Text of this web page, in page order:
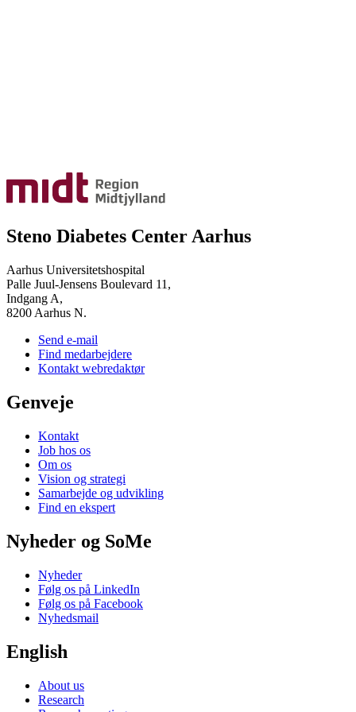
Steno Diabetes Center Aarhus
Aarhus Universitetshospital
Palle Juul-Jensens Boulevard 11,
Indgang A,
8200 Aarhus N.
Send e-mail
Find medarbejdere
Kontakt webredaktør
Genveje
Kontakt
Job hos os
Om os
Vision og strategi
Samarbejde og udvikling
Find en ekspert
Nyheder og SoMe
Nyheder
Følg os på LinkedIn
Følg os på Facebook
Nyhedsmail
English
About us
Research